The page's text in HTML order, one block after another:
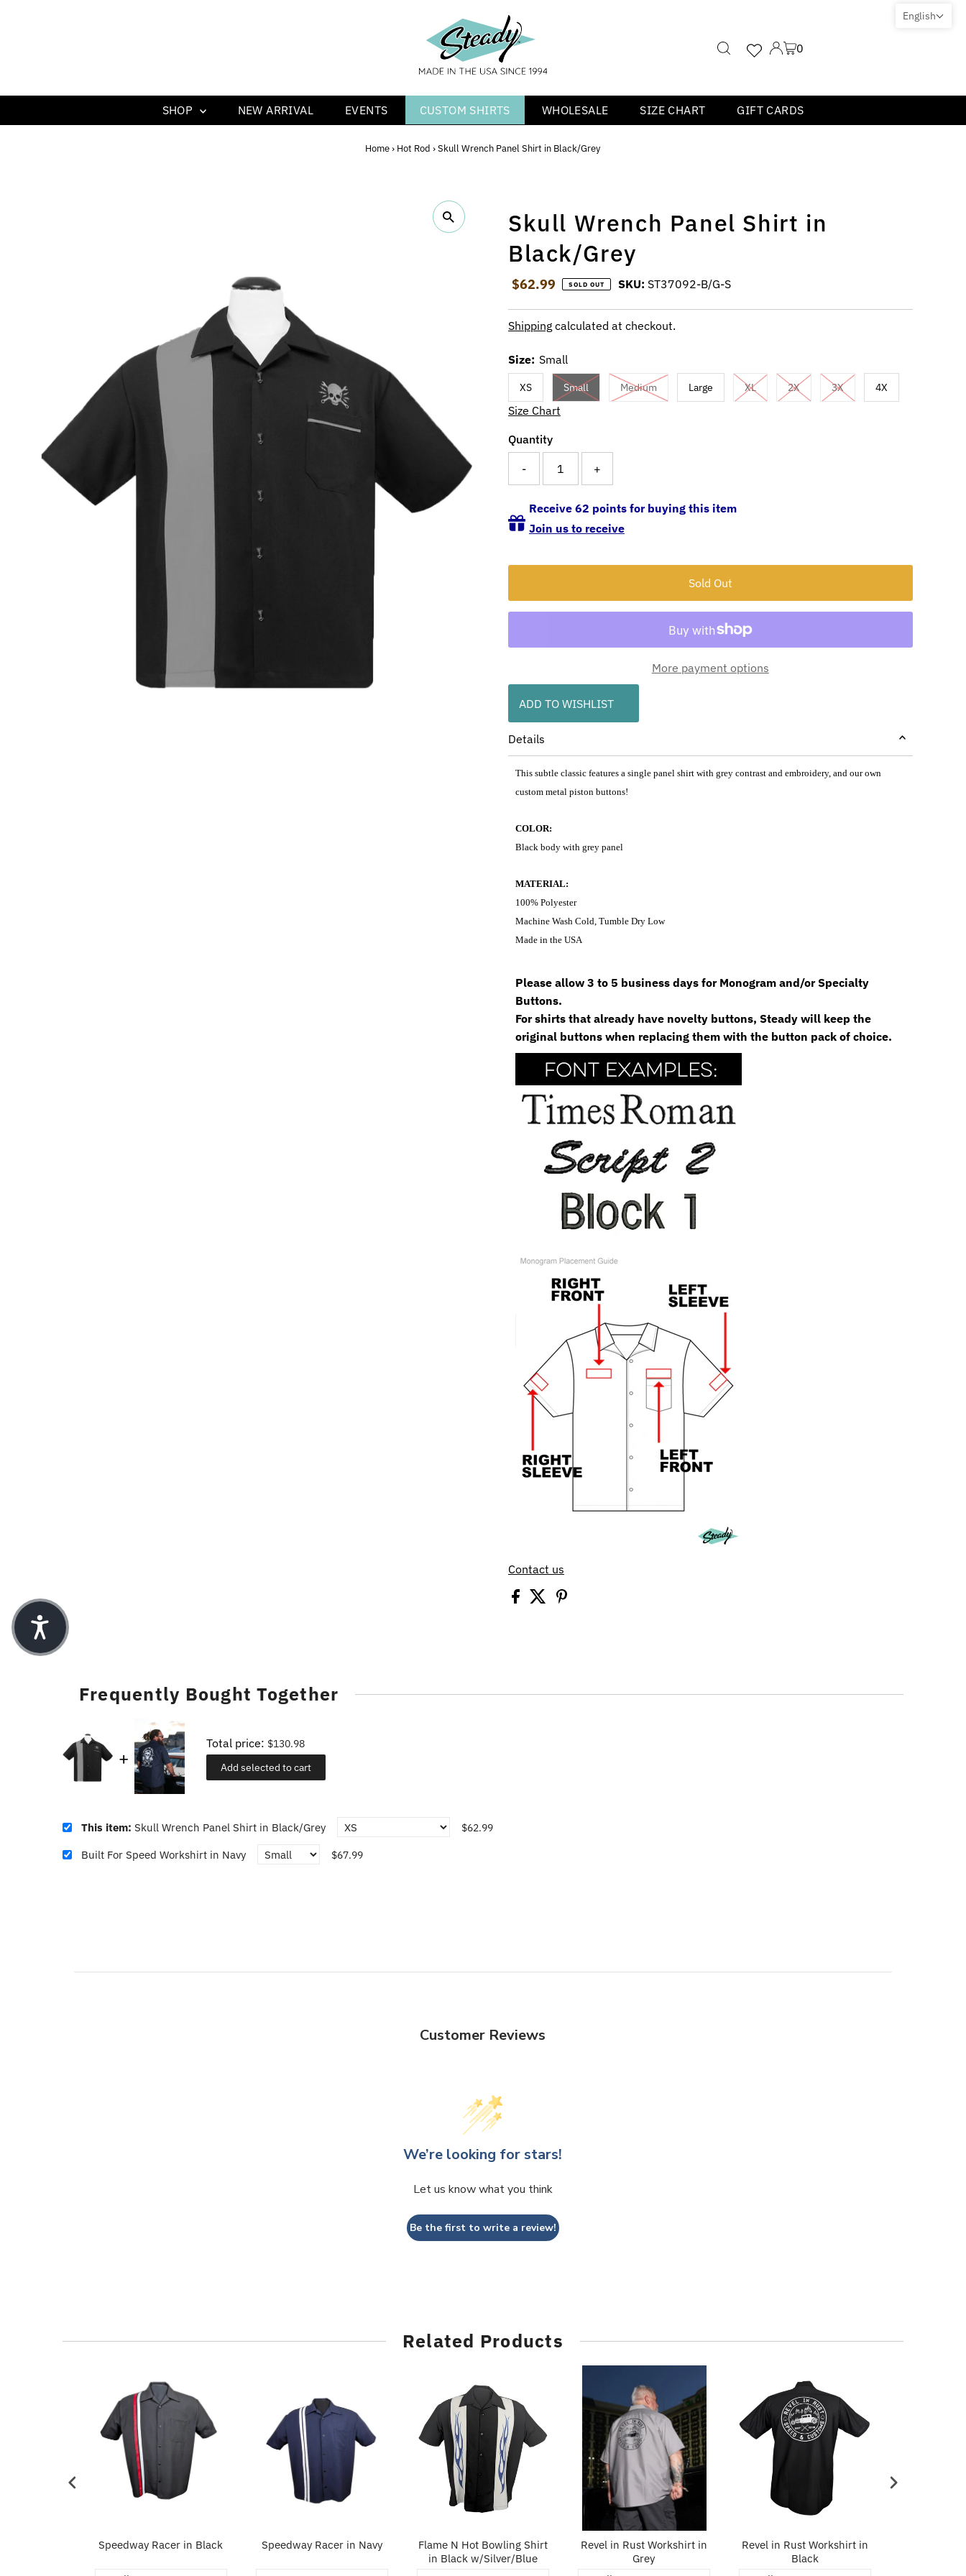
0
SHOP NEW ARRIVAL EVENTS CUSTOM SHIRTS WHOLESALE SIZE CHART GIFT CARDS
Home › Hot Rod › Skull Wrench Panel Shirt in Black/Grey
Skull Wrench Panel Shirt in
Black/Grey
Regular Price
$62.99 SOLD OUT SKU: ST37092-B/G-S
Shippingcalculated at checkout.
Size: Small
XS Small Medium Large XL 2X 3X 4X
Size Chart
Quantity
- +
Receive 62 points for buying this item
Join us to receive
More payment options
ADD TO WISHLIST
Details
This subtle classic features a single panel shirt with grey contrast and embroidery, and our own
custom metal piston buttons!
COLOR:
Black body with grey panel
MATERIAL:
100% Polyester
Machine Wash Cold, Tumble Dry Low
Made in the USA
Please allow 3 to 5 business days for Monogram and/or Specialty
Buttons.
For shirts that already have novelty buttons, Steady will keep the
original buttons when replacing them with the button pack of choice.
Contact us
Frequently Bought Together
Total price: $130.98
Add selected to cart
This item: Skull Wrench Panel Shirt in Black/Grey $62.99
Built For Speed Workshirt in Navy $67.99
Customer Reviews
We’re looking for stars!
Let us know what you think
Be the first to write a review!
Related Products
Speedway Racer in Black Speedway Racer in Navy
Flame N Hot Bowling Shirt
in Black w/Silver/Blue
Revel in Rust Workshirt in
Grey
Revel in Rust Workshirt in
Black
English